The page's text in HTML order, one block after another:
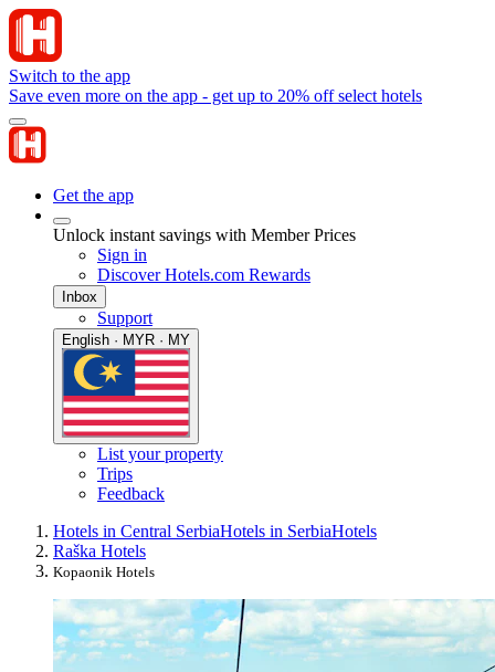
Switch to the app
Save even more on the app - get up to 20% off select hotels
Get the app
Unlock instant savings with Member Prices
Sign in
Discover Hotels.com Rewards
Inbox
Support
English · MYR · MY
List your property
Trips
Feedback
Hotels in Central SerbiaHotels in SerbiaHotels
Raška Hotels
Kopaonik Hotels